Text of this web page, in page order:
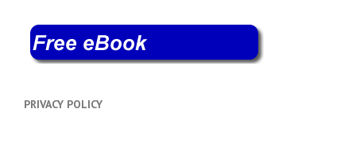
PRIVACY POLICY